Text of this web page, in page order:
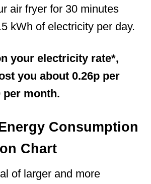
air fryer for 30 minutes
kWh of electricity per day.
your electricity rate*,
you about 0.26p per
per month.
Consumption
Chart
of larger and more